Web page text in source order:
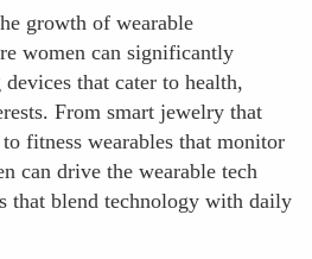
growth of wearable
women can significantly
that cater to health,
From smart jewelry that
fitness wearables that monitor
can drive the wearable tech
that blend technology with daily